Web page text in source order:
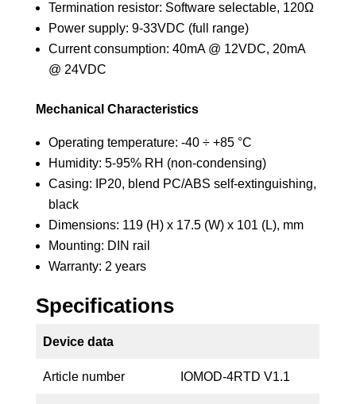
Termination resistor: Software selectable, 120Ω
Power supply: 9-33VDC (full range)
Current consumption: 40mA @ 12VDC, 20mA
@ 24VDC
Mechanical Characteristics
Operating temperature: -40 ÷ +85 °C
Humidity: 5-95% RH (non-condensing)
Casing: IP20, blend PC/ABS self-extinguishing,
black
Dimensions: 119 (H) x 17.5 (W) x 101 (L), mm
Mounting: DIN rail
Warranty: 2 years
Specifications
Device data
Article number IOMOD-4RTD V1.1